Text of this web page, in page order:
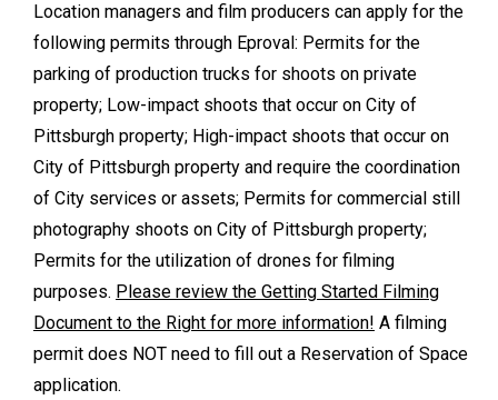
Location managers and film producers can apply for the
following permits through Eproval: Permits for the
parking of production trucks for shoots on private
property; Low-impact shoots that occur on City of
Pittsburgh property; High-impact shoots that occur on
City of Pittsburgh property and require the coordination
of City services or assets; Permits for commercial still
photography shoots on City of Pittsburgh property;
Permits for the utilization of drones for filming
purposes. Please review the Getting Started Filming
Document to the Right for more information! A filming
permit does NOT need to fill out a Reservation of Space
application.